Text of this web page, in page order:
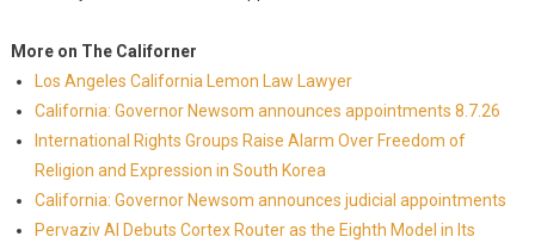
More on The Californer
Los Angeles California Lemon Law Lawyer
California: Governor Newsom announces appointments 8.7.26
International Rights Groups Raise Alarm Over Freedom of
Religion and Expression in South Korea
California: Governor Newsom announces judicial appointments
Pervaziv AI Debuts Cortex Router as the Eighth Model in Its